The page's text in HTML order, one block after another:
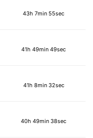
43h 7min 55sec
41h 49min 49sec
41h 8min 32sec
40h 49min 38sec